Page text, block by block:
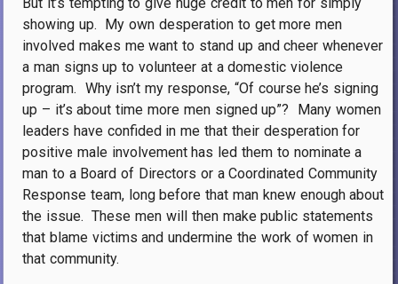
showing up. My own desperation to get more men
involved makes me want to stand up and cheer whenever
a man signs up to volunteer at a domestic violence
program. Why isn’t my response, “Of course he’s signing
up – it’s about time more men signed up”?
Many women
leaders have confided in me that their desperation for
positive male involvement has led them to nominate a
man to a Board of Directors or a Coordinated Community
Response team, long before that man knew enough about
the issue. These men will then make public statements
that blame victims and undermine the work of women in
that community.